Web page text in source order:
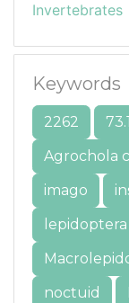
Invertebrates
Keywords
2262
Agrochola
imago
lepidoptera
noctuid